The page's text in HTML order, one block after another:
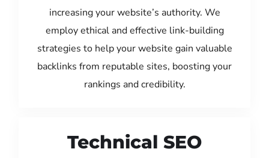
increasing your website’s authority. We
employ ethical and effective link-building
strategies to help your website gain valuable
backlinks from reputable sites, boosting your
rankings and credibility.
Technical SEO